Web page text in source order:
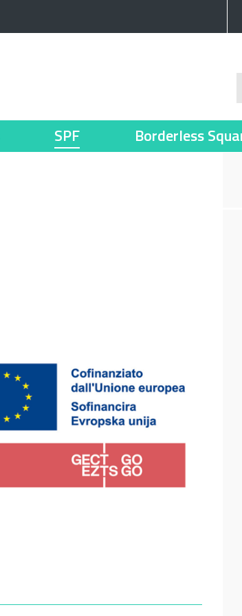
SPF Borderless